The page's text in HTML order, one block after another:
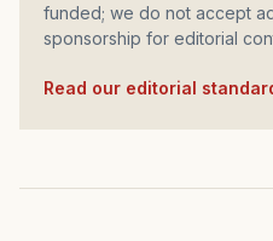
funded; we do not accept
sponsorship for editorial
Read our editorial